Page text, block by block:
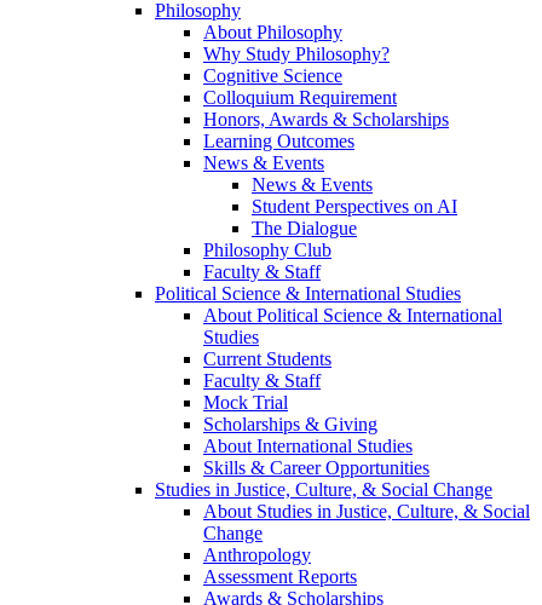
Philosophy
About Philosophy
Why Study Philosophy?
Cognitive Science
Colloquium Requirement
Honors, Awards & Scholarships
Learning Outcomes
News & Events
News & Events
Student Perspectives on AI
The Dialogue
Philosophy Club
Faculty & Staff
Political Science & International Studies
About Political Science & International
Studies
Current Students
Faculty & Staff
Mock Trial
Scholarships & Giving
About International Studies
Skills & Career Opportunities
Studies in Justice, Culture, & Social Change
About Studies in Justice, Culture, & Social
Change
Anthropology
Assessment Reports
Awards & Scholarships